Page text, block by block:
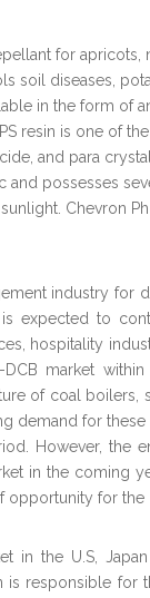
for
soil diseases,
in the form of
resin is one of
and para
and possesses
Chevron
industry for
expected to
hospitality
market
of coal boilers,
demand for
However, the
in the coming
opportunity for the
in the U.S,
is responsible for